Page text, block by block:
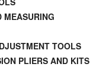
MEASURING
TOOLS
PLIERS AND KITS